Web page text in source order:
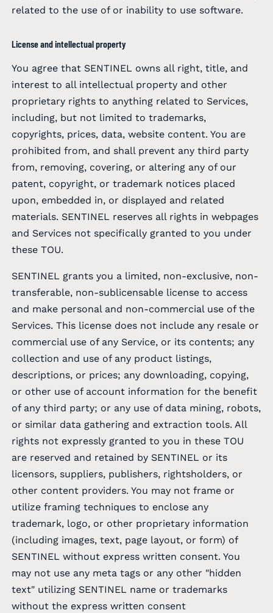
related to the use of or inability to use software.
License and intellectual property
You agree that SENTINEL owns all right, title, and
interest to all intellectual property and other
proprietary rights to anything related to Services,
including, but not limited to trademarks,
copyrights, prices, data, website content. You are
prohibited from, and shall prevent any third party
from, removing, covering, or altering any of our
patent, copyright, or trademark notices placed
upon, embedded in, or displayed and related
materials. SENTINEL reserves all rights in webpages
and Services not specifically granted to you under
these TOU.
SENTINEL grants you a limited, non-exclusive, non-
transferable, non-sublicensable license to access
and make personal and non-commercial use of the
Services. This license does not include any resale or
commercial use of any Service, or its contents; any
collection and use of any product listings,
descriptions, or prices; any downloading, copying,
or other use of account information for the benefit
of any third party; or any use of data mining, robots,
or similar data gathering and extraction tools. All
rights not expressly granted to you in these TOU
are reserved and retained by SENTINEL or its
licensors, suppliers, publishers, rightsholders, or
other content providers. You may not frame or
utilize framing techniques to enclose any
trademark, logo, or other proprietary information
(including images, text, page layout, or form) of
SENTINEL without express written consent. You
may not use any meta tags or any other "hidden
text" utilizing SENTINEL name or trademarks
without the express written consent